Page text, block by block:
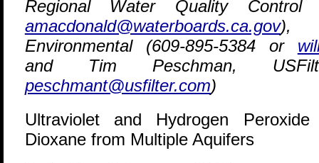
Regional Water Quality Control
amacdonald@waterboards.ca.gov),
Environmental (609-895-5384 or
and Tim Peschman,
peschmant@usfilter.com)
Ultraviolet and Hydrogen
Dioxane from Multiple Aquifers